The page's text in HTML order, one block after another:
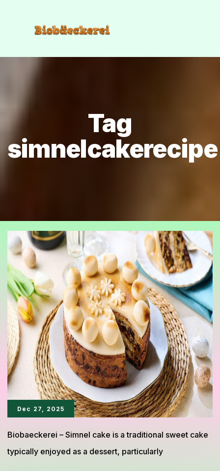
Tag
simnelcakerecipe
Dec 27, 2025
Biobaeckerei – Simnel cake is a traditional sweet cake
typically enjoyed as a dessert, particularly